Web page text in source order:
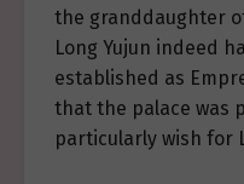
the granddaughter
Long Yujun indeed
established as
that the palace was
particularly wish for